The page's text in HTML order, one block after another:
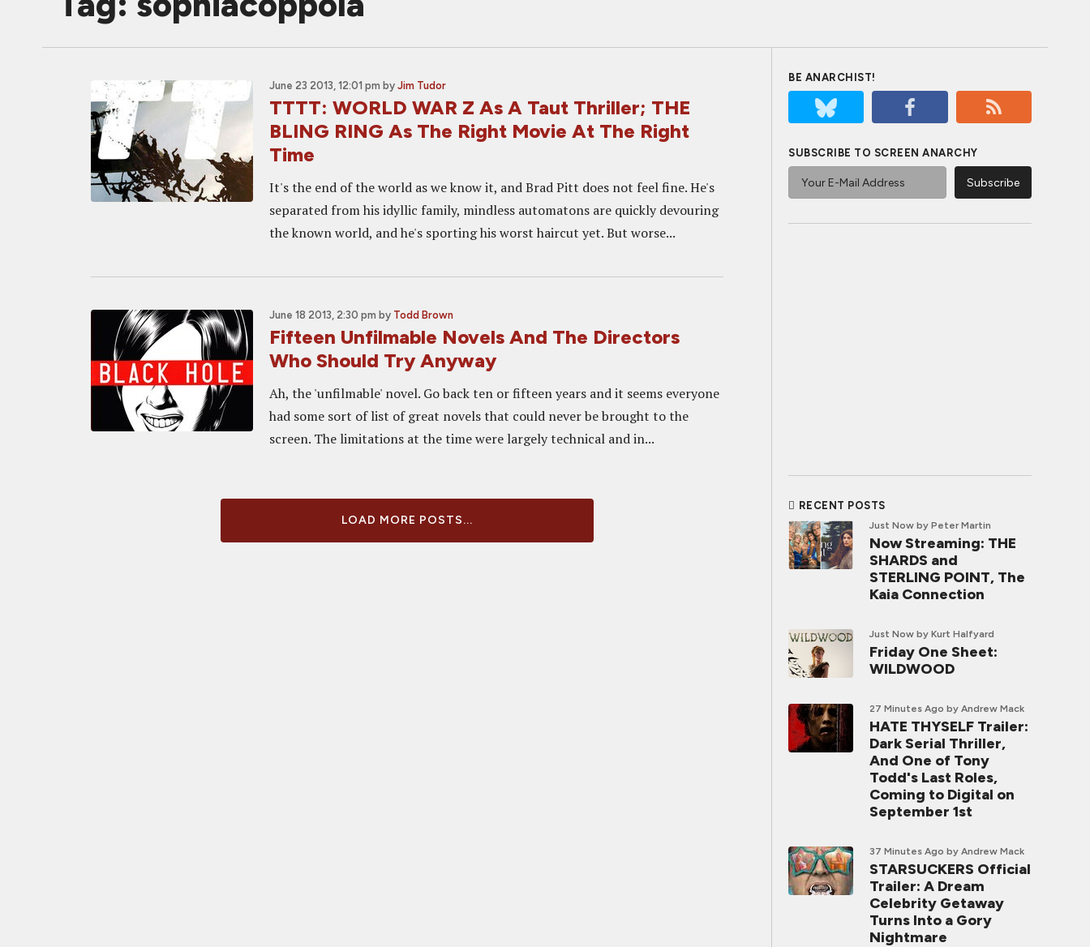
June 23 2013, 12:01 pm by Jim Tudor
TTTT: WORLD WAR Z As A Taut Thriller; THE
BLING RING As The Right Movie At The Right
Time
It's the end of the world as we know it, and Brad Pitt does not feel fine. He's
separated from his idyllic family, mindless automatons are quickly devouring
the known world, and he's sporting his worst haircut yet. But worse...
June 18 2013, 2:30 pm by Todd Brown
Fifteen Unfilmable Novels And The Directors
Who Should Try Anyway
Ah, the 'unfilmable' novel. Go back ten or fifteen years and it seems everyone
had some sort of list of great novels that could never be brought to the
screen. The limitations at the time were largely technical and in...
LOAD MORE POSTS...
BE ANARCHIST!
SUBSCRIBE TO SCREEN ANARCHY
RECENT POSTS
Just Now by Peter Martin
Now Streaming: THE
SHARDS and
STERLING POINT, The
Kaia Connection
Just Now by Kurt Halfyard
Friday One Sheet:
WILDWOOD
27 Minutes Ago by Andrew Mack
HATE THYSELF Trailer:
Dark Serial Thriller,
And One of Tony
Todd's Last Roles,
Coming to Digital on
September 1st
37 Minutes Ago by Andrew Mack
STARSUCKERS Official
Trailer: A Dream
Celebrity Getaway
Turns Into a Gory
Nightmare